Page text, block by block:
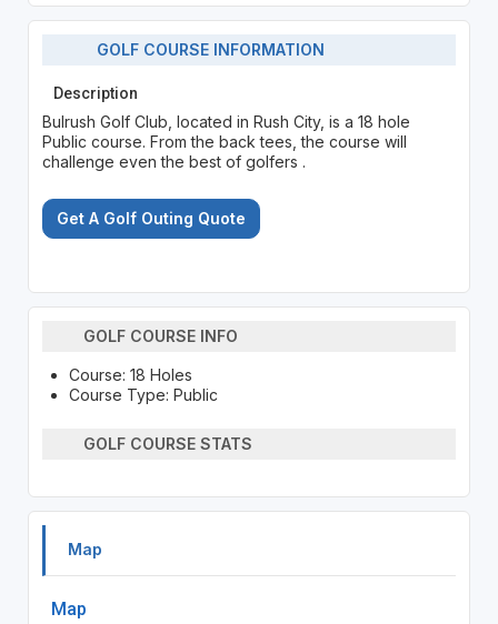
GOLF COURSE INFORMATION
Description
Bulrush Golf Club, located in Rush City, is a 18 hole
Public course. From the back tees, the course will
challenge even the best of golfers .
Get A Golf Outing Quote
GOLF COURSE INFO
Course: 18 Holes
Course Type: Public
GOLF COURSE STATS
Map
Map